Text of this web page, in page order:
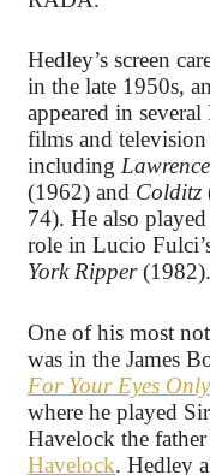
Hedley’s screen
in the late 1950s,
appeared in
films and television
including
(1962) and Colditz
74). He also played
role in Lucio
York Ripper(1982).
One of his most
was in the James
For Your Eyes Only
where he played
Havelock the
Havelock. Hedley